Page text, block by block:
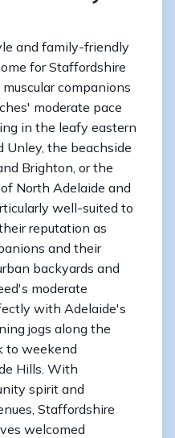
and family-friendly
for Staffordshire
companions
moderate pace
in the leafy eastern
Unley, the beachside
Brighton, or the
North Adelaide and
well-suited to
reputation as
and their
backyards and
moderate
with Adelaide's
jogs along the
to weekend
Hills. With
spirit and
Staffordshire
welcomed